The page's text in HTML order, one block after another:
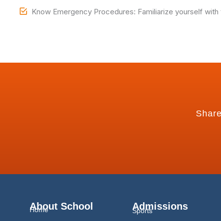
Know Emergency Procedures: Familiarize yourself
About School
Home Admissions
Sports